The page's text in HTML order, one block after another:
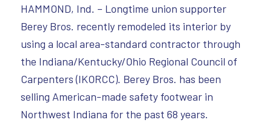
HAMMOND, Ind. – Longtime union supporter
Berey Bros. recently remodeled its interior by
using a local area-standard contractor through
the Indiana/Kentucky/Ohio Regional Council of
Carpenters (IKORCC). Berey Bros. has been
selling American-made safety footwear in
Northwest Indiana for the past 68 years.